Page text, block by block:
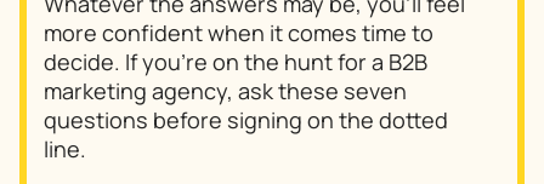
more confident when it comes time to
decide. If you’re on the hunt for a B2B
marketing agency, ask these seven
questions before signing on the dotted
line.